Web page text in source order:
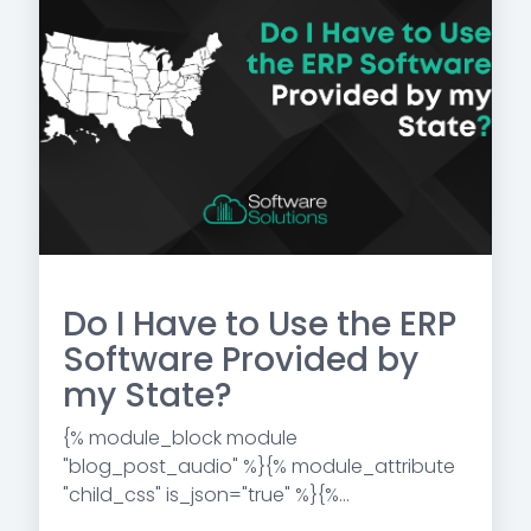
Do I Have to Use the ERP
Software Provided by
my State?
{% module_block module
"blog_post_audio" %}{% module_attribute
"child_css" is_json="true" %}{%...